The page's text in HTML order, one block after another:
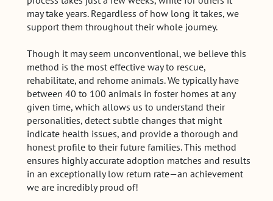
may take years. Regardless of how long it takes, we
support them throughout their whole journey.
Though it may seem unconventional, we believe this
method is the most effective way to rescue,
rehabilitate, and rehome animals. We typically have
between 40 to 100 animals in foster homes at any
given time, which allows us to understand their
personalities, detect subtle changes that might
indicate health issues, and provide a thorough and
honest profile to their future families. This method
ensures highly accurate adoption matches and results
in an exceptionally low return rate—an achievement
we are incredibly proud of!